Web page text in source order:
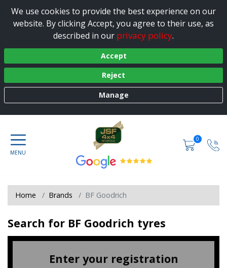
We use cookies to provide the best experience on our
website. By clicking Accept, you agree to their use, as
described in our privacy policy.
Accept
Reject
Manage
0
Home Brands BF Goodrich
Search for BF Goodrich tyres
Enter your registration